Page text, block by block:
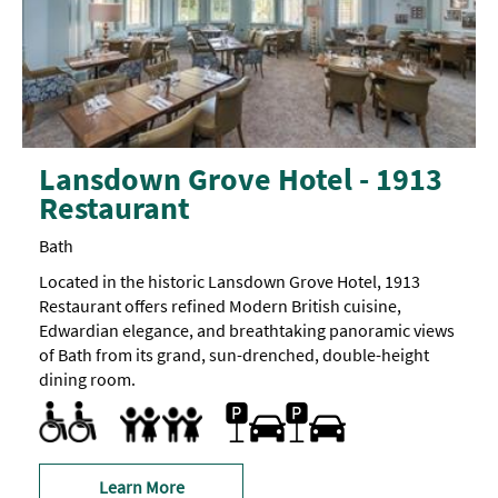
Lansdown Grove Hotel - 1913
Restaurant
Bath
Located in the historic Lansdown Grove Hotel, 1913
Restaurant offers refined Modern British cuisine,
Edwardian elegance, and breathtaking panoramic views
of Bath from its grand, sun-drenched, double-height
dining room.
Accessible to Wheelchair Users
Designated parking provided for guests with disabilities
Toilets for Disabled Visitors
Accept children (Minimum age)
Baby changing facilities
Highchair On-site car parking
Learn More